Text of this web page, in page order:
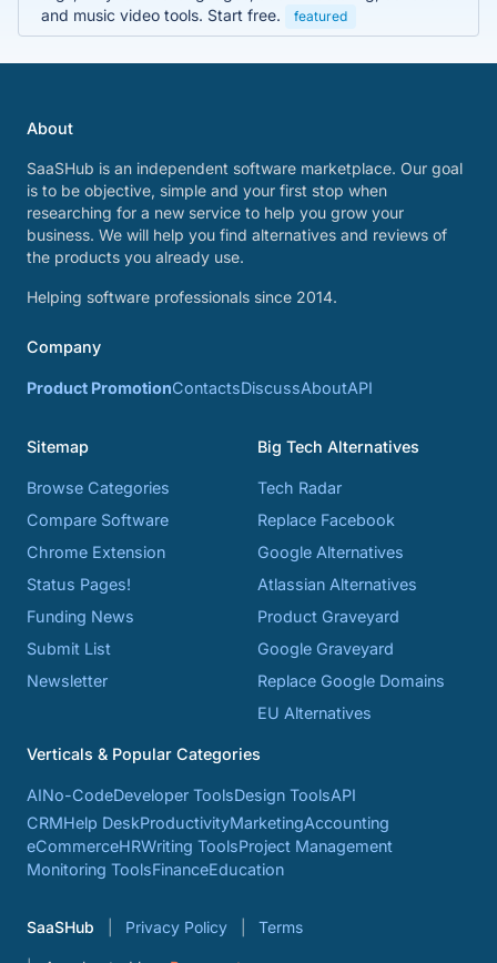
and music video tools. Start free.
featured
About
SaaSHub is an independent software marketplace. Our goal
is to be objective, simple and your first stop when
researching for a new service to help you grow your
business. We will help you find alternatives and reviews of
the products you already use.
Helping software professionals since 2014.
Company
Product PromotionContactsDiscussAboutAPI
Sitemap
Browse Categories
Compare Software
Chrome Extension
Status Pages!
Funding News
Submit List
Newsletter
Big Tech Alternatives
Tech Radar
Replace Facebook
Google Alternatives
Atlassian Alternatives
Product Graveyard
Google Graveyard
Replace Google Domains
EU Alternatives
Verticals & Popular Categories
AINo-CodeDeveloper ToolsDesign ToolsAPI
CRMHelp DeskProductivityMarketingAccounting
eCommerceHRWriting ToolsProject Management
Monitoring ToolsFinanceEducation
SaaSHub Privacy Policy Terms